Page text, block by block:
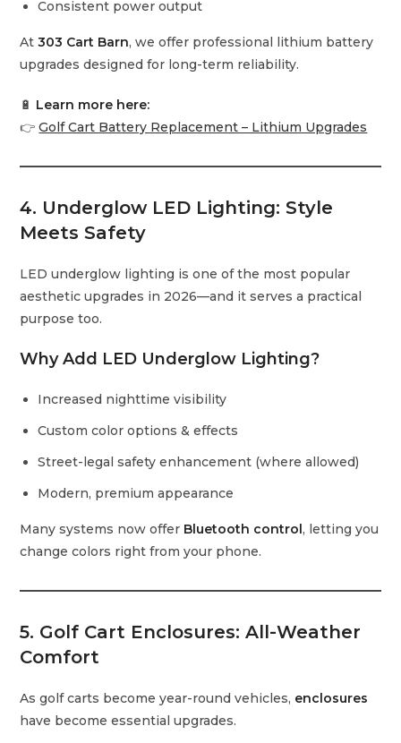
Consistent power output
At303 Cart Barn, we offer professional lithium battery
upgrades designed for long-term reliability.
🔋 Learn more here:
👉Golf Cart Battery Replacement – Lithium Upgrades
4. Underglow LED Lighting: Style
Meets Safety
LED underglow lighting is one of the most popular
aesthetic upgrades in 2026—and it serves a practical
purpose too.
Why Add LED Underglow Lighting?
Increased nighttime visibility
Custom color options & effects
Street-legal safety enhancement (where allowed)
Modern, premium appearance
Many systems now offer Bluetooth control, letting you
change colors right from your phone.
5. Golf Cart Enclosures: All-Weather
Comfort
As golf carts become year-round vehicles, enclosures
have become essential upgrades.